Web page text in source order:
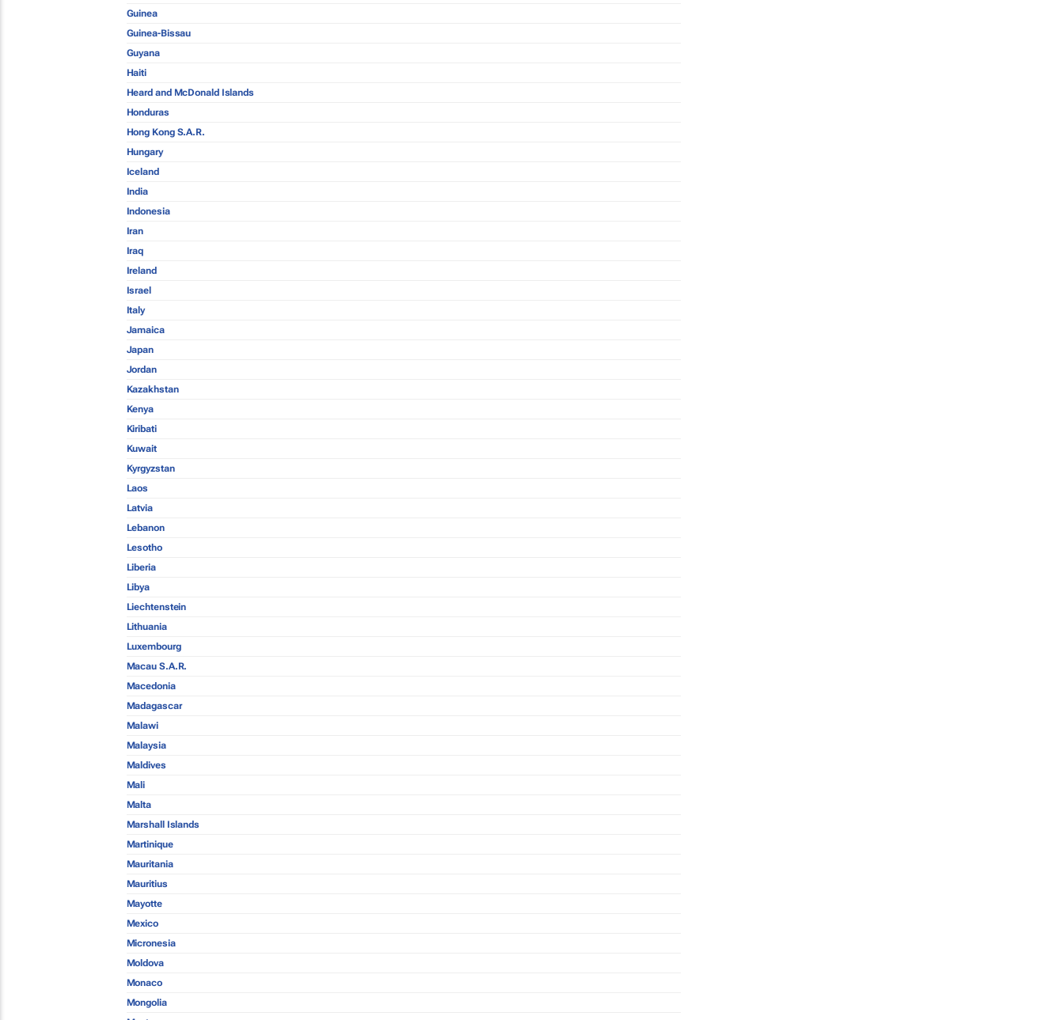
Guinea
Guinea-Bissau
Guyana
Haiti
Heard and McDonald Islands
Honduras
Hong Kong S.A.R.
Hungary
Iceland
India
Indonesia
Iran
Iraq
Ireland
Israel
Italy
Jamaica
Japan
Jordan
Kazakhstan
Kenya
Kiribati
Kuwait
Kyrgyzstan
Laos
Latvia
Lebanon
Lesotho
Liberia
Libya
Liechtenstein
Lithuania
Luxembourg
Macau S.A.R.
Macedonia
Madagascar
Malawi
Malaysia
Maldives
Mali
Malta
Marshall Islands
Martinique
Mauritania
Mauritius
Mayotte
Mexico
Micronesia
Moldova
Monaco
Mongolia